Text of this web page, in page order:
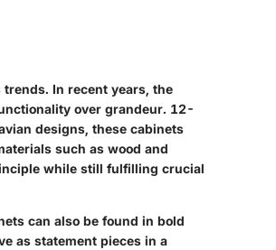
In recent years, the
over grandeur. 12-
designs, these cabinets
such as wood and
while still fulfilling crucial
can also be found in bold
as statement pieces in a